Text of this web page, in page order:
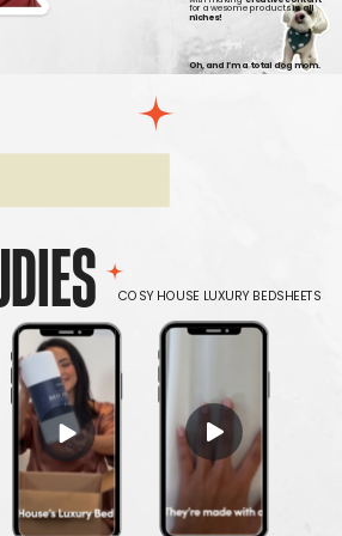
for awesome productsin all
niches!
Oh, and I’m a total dog mom.
COSY HOUSE LUXURY BEDSHEETS